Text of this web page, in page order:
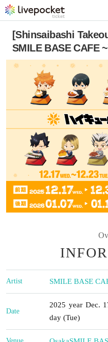
[Shinsaibashi
SMILE BASE CAFE
Artist SMILE BASE
Date
2025 year Dec.
day (Tue)
Venue